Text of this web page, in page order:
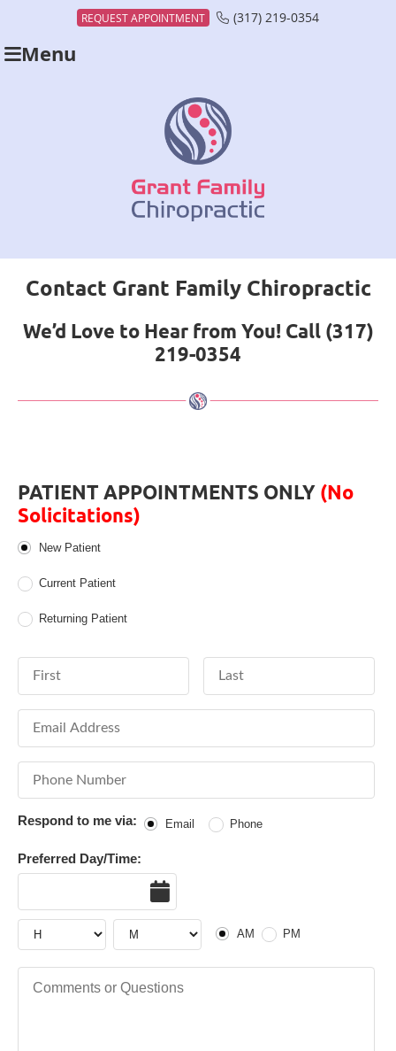
REQUEST APPOINTMENT (317) 219-0354
Menu
Contact Grant Family Chiropractic
We’d Love to Hear from You! Call (317)
219-0354
PATIENT APPOINTMENTS ONLY (No
Solicitations)
Patient Type
New Patient
Current Patient
Returning Patient
First Name Last Name
Respond to me via: Email Phone
Preferred Day/Time:
Hour Hour AM or PM
AM PM